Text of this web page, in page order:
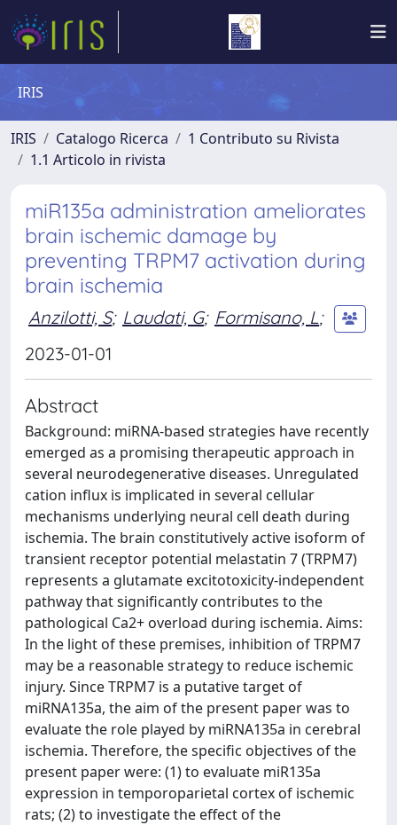
IRIS
IRIS Catalogo Ricerca
1 Contributo su Rivista
1.1 Articolo in rivista
miR135a administration ameliorates
brain ischemic damage by
preventing TRPM7 activation during
brain ischemia
Anzilotti, S; Laudati, G; Formisano, L;
2023-01-01
Abstract
Background: miRNA-based strategies have recently
emerged as a promising therapeutic approach in
several neurodegenerative diseases. Unregulated
cation influx is implicated in several cellular
mechanisms underlying neural cell death during
ischemia. The brain constitutively active isoform of
transient receptor potential melastatin 7 (TRPM7)
represents a glutamate excitotoxicity-independent
pathway that significantly contributes to the
pathological Ca2+ overload during ischemia. Aims:
In the light of these premises, inhibition of TRPM7
may be a reasonable strategy to reduce ischemic
injury. Since TRPM7 is a putative target of
miRNA135a, the aim of the present paper was to
evaluate the role played by miRNA135a in cerebral
ischemia. Therefore, the specific objectives of the
present paper were: (1) to evaluate miR135a
expression in temporoparietal cortex of ischemic
rats; (2) to investigate the effect of the